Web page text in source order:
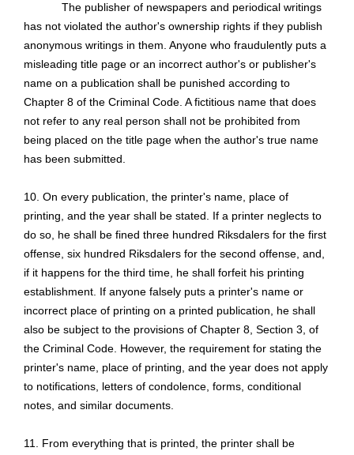
The publisher of newspapers and periodical writings
has not violated the author's ownership rights if they publish
anonymous writings in them. Anyone who fraudulently puts a
misleading title page or an incorrect author's or publisher's
name on a publication shall be punished according to
Chapter 8 of the Criminal Code. A fictitious name that does
not refer to any real person shall not be prohibited from
being placed on the title page when the author's true name
has been submitted.
10. On every publication, the printer's name, place of
printing, and the year shall be stated. If a printer neglects to
do so, he shall be fined three hundred Riksdalers for the first
offense, six hundred Riksdalers for the second offense, and,
if it happens for the third time, he shall forfeit his printing
establishment. If anyone falsely puts a printer's name or
incorrect place of printing on a printed publication, he shall
also be subject to the provisions of Chapter 8, Section 3, of
the Criminal Code. However, the requirement for stating the
printer's name, place of printing, and the year does not apply
to notifications, letters of condolence, forms, conditional
notes, and similar documents.
11. From everything that is printed, the printer shall be